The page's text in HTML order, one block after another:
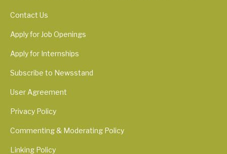
Contact Us
Apply for Job Openings
Apply for Internships
Subscribe to Newsstand
User Agreement
Privacy Policy
Commenting & Moderating Policy
Linking Policy